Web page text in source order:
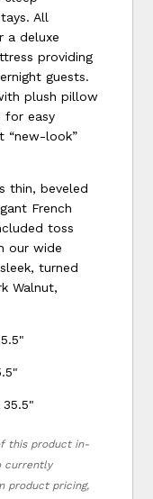
All
a deluxe
providing
guests.
plush pillow
for easy
“new-look”
thin, beveled
French
toss
our wide
turned
Walnut,
this product in-
currently
product pricing,